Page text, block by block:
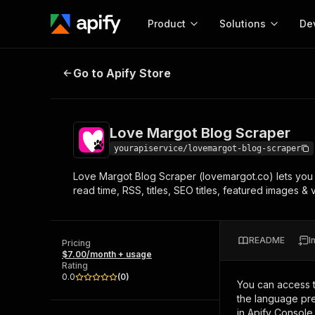
Product
Start here!
Ready-to-run tools for your AI agents
Browse 56,590 Actors
Solutions
MCP server
Configure your Apify
Start building
Web
Love Margot Blog Scraper
Go to Apify Store
Love Margot Blog Scraper
yourapiservice/lovemargot-blog-scraper
Love Margot Blog Scraper (lovemargot.co) lets
read time, RSS, titles, SEO titles, featured images
Pricing
$7.00/month + usage
Rating
0.0
(0)
README
You can access
the language
in Apify Console.